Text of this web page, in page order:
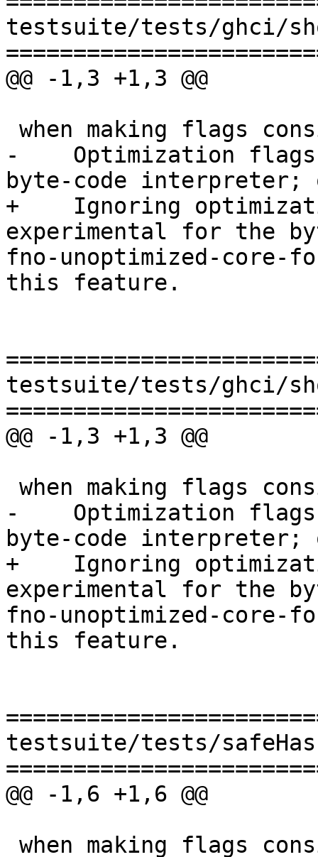
testsuite/tests/ghci/
@@ -1,3 +1,3 @@
-    Optimization
byte-code
+    Ignoring
experimental for the
fno-unoptimized-core-
this feature.
testsuite/tests/ghci/
@@ -1,3 +1,3 @@
-    Optimization
byte-code
+    Ignoring
experimental for the
fno-unoptimized-core-
this feature.
testsuite/tests/
@@ -1,6 +1,6 @@